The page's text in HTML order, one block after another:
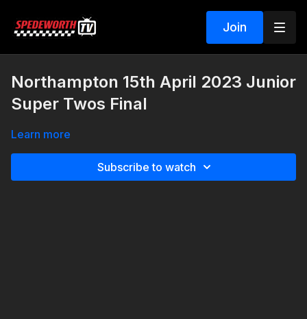
Join
Northampton 15th April 2023 Junior
Super Twos Final
Learn more
Subscribe to watch